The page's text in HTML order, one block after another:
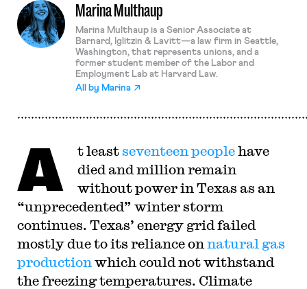
Marina Multhaup
Marina Multhaup is a Senior Associate at
Barnard, Iglitzin & Lavitt—a law firm in Seattle,
Washington, that represents unions, and a
former student member of the Labor and
Employment Lab at Harvard Law.
All by Marina
A t leastseventeen peoplehave
died and million remain
without power in Texas as an
“unprecedented” winter storm
continues. Texas’ energy grid failed
mostly due to its reliance on natural gas
production which could not withstand
the freezing temperatures. Climate